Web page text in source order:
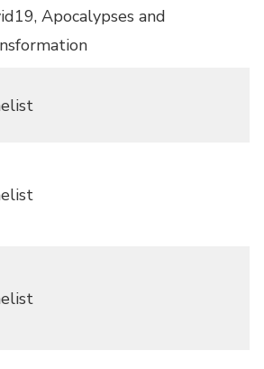
Apocalypses and